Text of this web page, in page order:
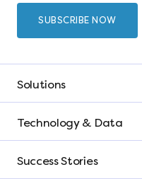
Solutions
Technology & Data
Success Stories